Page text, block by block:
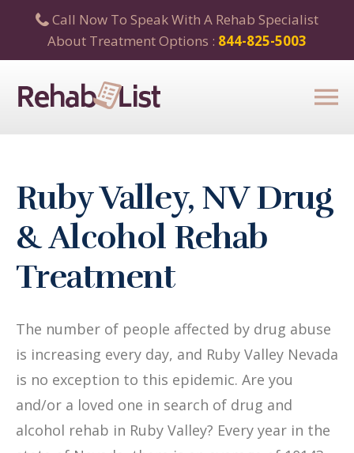
Call Now To Speak With A Rehab Specialist
About Treatment Options : 844-825-5003
Ruby Valley, NV Drug
& Alcohol Rehab
Treatment
The number of people affected by drug abuse
is increasing every day, and Ruby Valley Nevada
is no exception to this epidemic. Are you
and/or a loved one in search of drug and
alcohol rehab in Ruby Valley? Every year in the